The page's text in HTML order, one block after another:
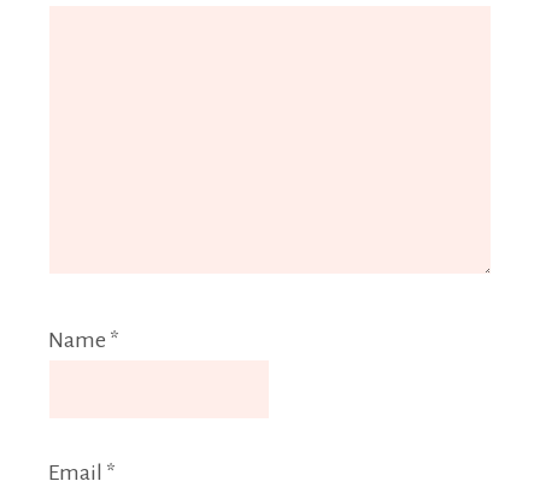
Name *
Email *